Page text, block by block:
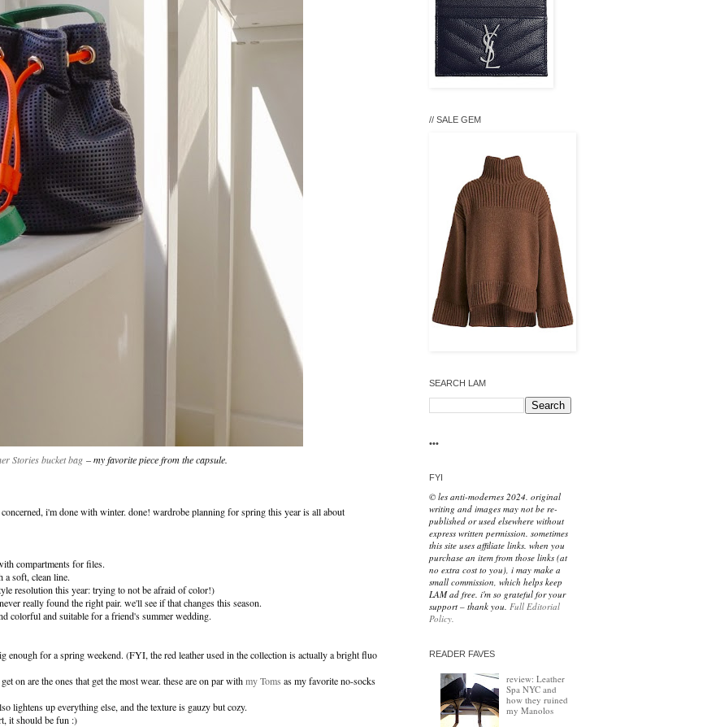
Stories bucket bag – my favorite piece from the capsule.
i'm done with winter. done! wardrobe planning for spring this year is all about
compartments for files.
a soft, clean line.
resolution this year: trying to not be afraid of color!)
really found the right pair. we'll see if that changes this season.
colorful and suitable for a friend's summer wedding.
enough for a spring weekend. (FYI, the red leather used in the collection is actually a bright fluo
on are the ones that get the most wear. these are on par withmy Toms as my favorite no-socks
lightens up everything else, and the texture is gauzy but cozy.
it should be fun :)
// SALE GEM
SEARCH LAM
•••
FYI
© les anti-modernes 2024. original
writing and images may not be re-
published or used elsewhere without
express written permission. sometimes
this site uses affiliate links. when you
purchase an item from those links (at
no extra cost to you), i may make a
small commission, which helps keep
LAM ad free. i'm so grateful for your
support – thank you. Full Editorial
Policy.
READER FAVES
review: Leather
Spa NYC and
how they ruined
my Manolos